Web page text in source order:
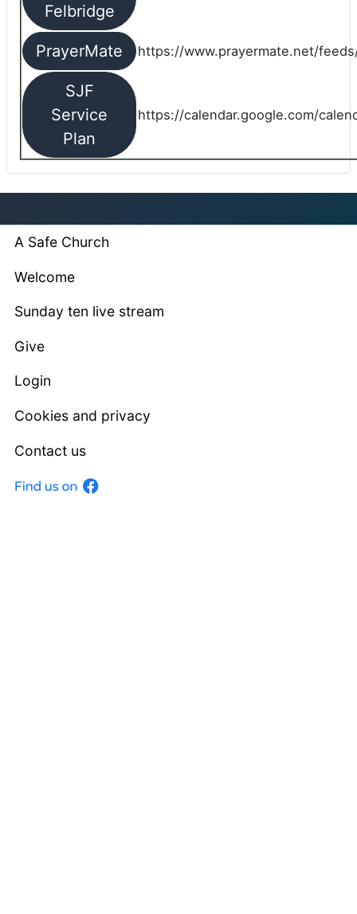
Felbridge
PrayerMate https://www.prayermate.net/
SJF
Service
Plan
https://calendar.google.com/
A Safe Church
Welcome
Sunday ten live stream
Give
Login
Cookies and privacy
Contact us
Facebook